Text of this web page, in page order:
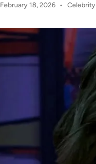
February 18, 2026 •
Posted
Celebrity